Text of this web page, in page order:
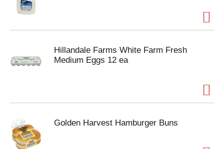
Hillandale Farms White Farm Fresh
Medium Eggs 12 ea
Golden Harvest Hamburger Buns